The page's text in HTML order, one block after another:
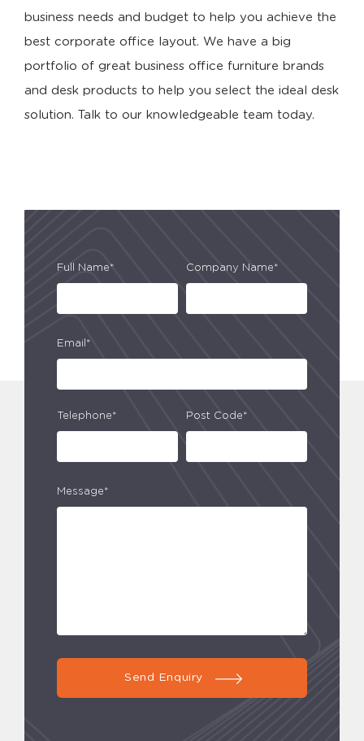
business needs and budget to help you achieve the
best corporate office layout. We have a big
portfolio of great business office furniture brands
and desk products to help you select the ideal desk
solution. Talk to our knowledgeable team today.
Full Name* Company Name*
Email*
Telephone* Post Code*
Message*
Send Enquiry